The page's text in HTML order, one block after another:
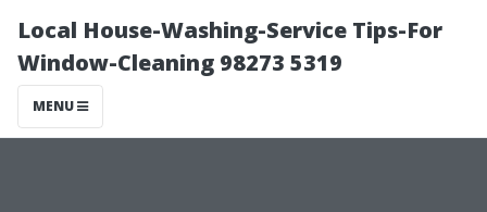
Local House-Washing-Service Tips-For
Window-Cleaning 98273 5319
MENU